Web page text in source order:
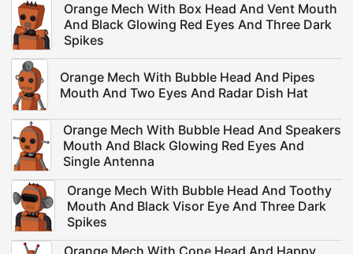
Orange Mech With Box Head And Vent Mouth
And Black Glowing Red Eyes And Three Dark
Spikes
Orange Mech With Bubble Head And Pipes
Mouth And Two Eyes And Radar Dish Hat
Orange Mech With Bubble Head And Speakers
Mouth And Black Glowing Red Eyes And
Single Antenna
Orange Mech With Bubble Head And Toothy
Mouth And Black Visor Eye And Three Dark
Spikes
Orange Mech With Cone Head And Happy